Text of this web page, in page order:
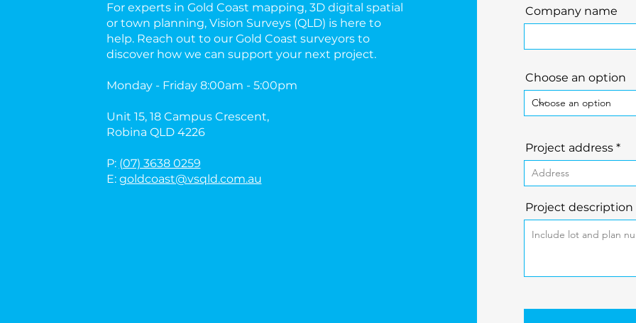
For experts in Gold Coast mapping, 3D digital spatial
or town planning, Vision Surveys (QLD) is here to
help. Reach out to our Gold Coast surveyors to
discover how we can support your next project.
Monday - Friday 8:00am - 5:00pm
Unit 15, 18 Campus Crescent,
Robina QLD 4226
P: (07) 3638 0259
E: goldcoast@vsqld.com.au
Company name
Choose an option
Project address
Project description